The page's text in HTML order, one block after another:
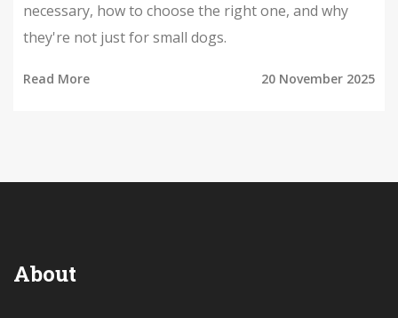
necessary, how to choose the right one, and why
they're not just for small dogs.
Read More 20 November 2025
About